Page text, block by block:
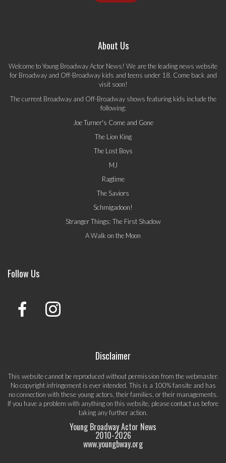
About Us
Welcome to Young Broadway Actor News! We are the leading news website
for Broadway and Off-Broadway kids and teens under 18. Come back and
visit soon!
The current Broadway and Off-Broadway shows featuring kids include the
following:
Joe Turner's Come and Gone
The Lion King
The Lost Boys
MJ
Ragtime
The Saviors
Schmigadoon!
Stranger Things: The First Shadow
A Walk on the Moon
Follow Us
Disclaimer
This website cannot be reproduced without permission from the webmaster.
No copyright infringement is ever intended. This is a 100% fansite and has
no connection with these young actors, their families, or their managements.
If you have a problem with anything on this website, pleasecontact us before
taking any further action.
Young Broadway Actor News
2010-2026
www.youngbway.org